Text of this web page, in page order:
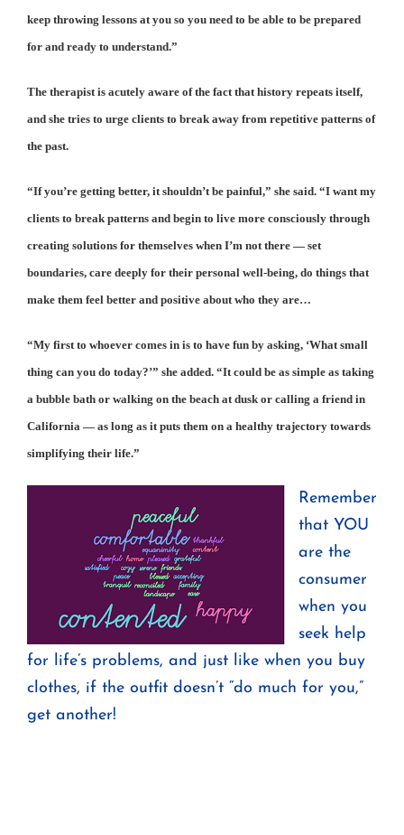
keep throwing lessons at you so you need to be able to be prepared
for and ready to understand.”
The therapist is acutely aware of the fact that history repeats itself,
and she tries to urge clients to break away from repetitive patterns of
the past.
“If you’re getting better, it shouldn’t be painful,” she said. “I want my
clients to break patterns and begin to live more consciously through
creating solutions for themselves when I’m not there — set
boundaries, care deeply for their personal well-being, do things that
make them feel better and positive about who they are…
“My first to whoever comes in is to have fun by asking, ‘What small
thing can you do today?’” she added. “It could be as simple as taking
a bubble bath or walking on the beach at dusk or calling a friend in
California — as long as it puts them on a healthy trajectory towards
simplifying their life.”
Remember
that YOU
are the
consumer
when you
seek help
for life’s problems, and just like when you buy
clothes, if the outfit doesn’t “do much for you,”
get another!